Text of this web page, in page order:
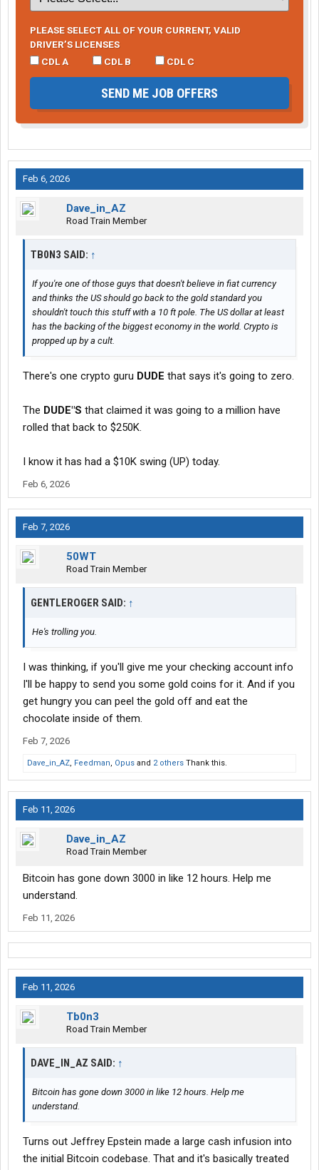
PLEASE SELECT ALL OF YOUR CURRENT, VALID
DRIVER’S LICENSES
CDL A
CDL B CDL C
SEND ME JOB OFFERS
Feb 6, 2026
Dave_in_AZ
Road Train Member
TB0N3 SAID: ↑
If you're one of those guys that doesn't believe in fiat currency
and thinks the US should go back to the gold standard you
shouldn't touch this stuff with a 10 ft pole. The US dollar at least
has the backing of the biggest economy in the world. Crypto is
propped up by a cult.
There's one crypto guru DUDE that says it's going to zero.
The DUDE"S that claimed it was going to a million have
rolled that back to $250K.
I know it has had a $10K swing (UP) today.
Feb 6, 2026
Feb 7, 2026
50WT
Road Train Member
GENTLEROGER SAID: ↑
He's trolling you.
I was thinking, if you'll give me your checking account info
I'll be happy to send you some gold coins for it. And if you
get hungry you can peel the gold off and eat the
chocolate inside of them.
Feb 7, 2026
Dave_in_AZ, Feedman, Opus and 2 others Thank this.
Feb 11, 2026
Dave_in_AZ
Road Train Member
Bitcoin has gone down 3000 in like 12 hours. Help me
understand.
Feb 11, 2026
Feb 11, 2026
Tb0n3
Road Train Member
DAVE_IN_AZ SAID: ↑
Bitcoin has gone down 3000 in like 12 hours. Help me
understand.
Turns out Jeffrey Epstein made a large cash infusion into
the initial Bitcoin codebase. That and it's basically treated